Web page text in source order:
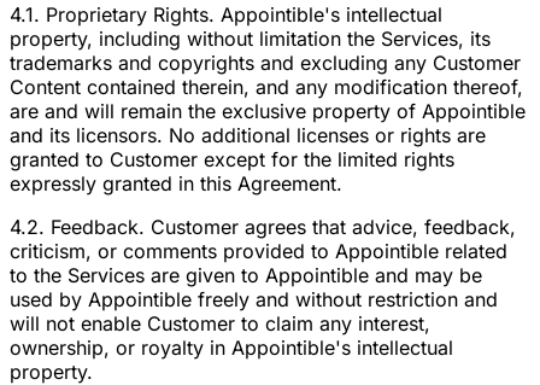
4.1. Proprietary Rights. Appointible's intellectual
property, including without limitation the Services, its
trademarks and copyrights and excluding any Customer
Content contained therein, and any modification thereof,
are and will remain the exclusive property of Appointible
and its licensors. No additional licenses or rights are
granted to Customer except for the limited rights
expressly granted in this Agreement.
4.2. Feedback. Customer agrees that advice, feedback,
criticism, or comments provided to Appointible related
to the Services are given to Appointible and may be
used by Appointible freely and without restriction and
will not enable Customer to claim any interest,
ownership, or royalty in Appointible's intellectual
property.